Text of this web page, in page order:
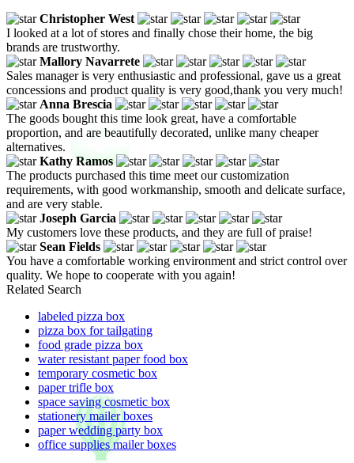
Christopher West
I looked at a lot of stores and finally chose their home, the big
brands are trustworthy.
Mallory Navarrete
Sales manager is very enthusiastic and professional, gave us a great
concessions and product quality is very good,thank you very much!
Anna Brescia
The goods bought this time look great, have a comfortable
proportion, and are beautifully decorated, unlike many cheaper
alternatives.
Kathy Ramos
The products purchased this time meet our customization
requirements, with good workmanship, smooth and delicate surface,
and are very stable.
Joseph Garcia
My customers love these products, and they are full of praise!
Sean Fields
You have a comfortable working environment and strict control over
quality. We hope to cooperate with you again!
Related Search
labeled pizza box
pizza box for tailgating
food grade pizza box
water resistant paper food box
temporary cosmetic box
paper trifle box
space saving cosmetic box
stationery mailer boxes
paper wedding party box
office supplies mailer boxes